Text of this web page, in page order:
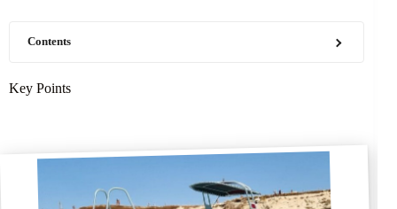
Contents
Key Points